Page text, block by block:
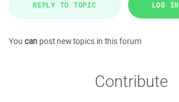
REPLY TO TOPIC LOG IN
You can post new topics in this forum
Contribute